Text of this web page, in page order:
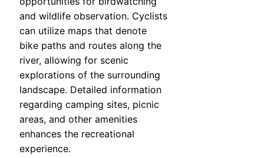
and wildlife observation. Cyclists
can utilize maps that denote
bike paths and routes along the
river, allowing for scenic
explorations of the surrounding
landscape. Detailed information
regarding camping sites, picnic
areas, and other amenities
enhances the recreational
experience.